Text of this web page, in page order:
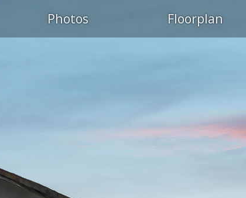
Photos Floorplan